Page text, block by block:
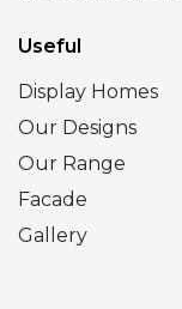
Useful
Display Homes
Our Designs
Our Range
Facade
Gallery